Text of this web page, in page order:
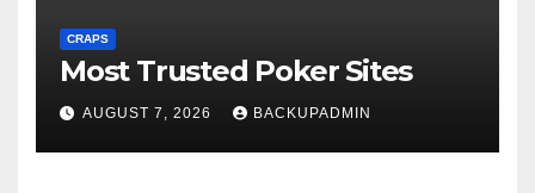
CRAPS
Most Trusted Poker Sites
AUGUST 7, 2026 BACKUPADMIN